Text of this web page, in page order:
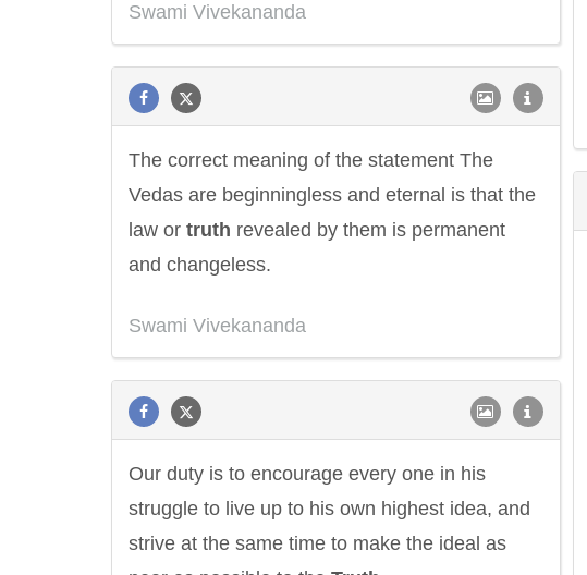
Swami Vivekananda
The correct meaning of the statement The
Vedas are beginningless and eternal is that the
law or truth revealed by them is permanent
and changeless.
Swami Vivekananda
Our duty is to encourage every one in his
struggle to live up to his own highest idea, and
strive at the same time to make the ideal as